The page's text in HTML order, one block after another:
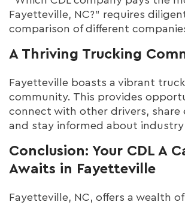
Fayetteville, NC?" requires
comparison of different
A Thriving Trucking
Fayetteville boasts a vibrant
community. This provides
connect with other drivers, share
and stay informed about
Conclusion: Your CDL A
Awaits in Fayetteville
Fayetteville, NC, offers a wealth